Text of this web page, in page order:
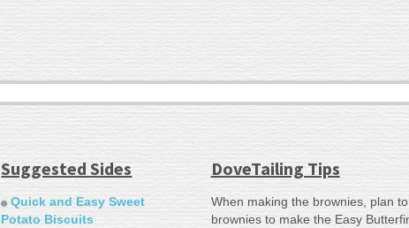
Suggested Sides
Quick and Easy Sweet
Potato Biscuits
DoveTailing Tips
When making the brownies, plan
brownies to make the Easy